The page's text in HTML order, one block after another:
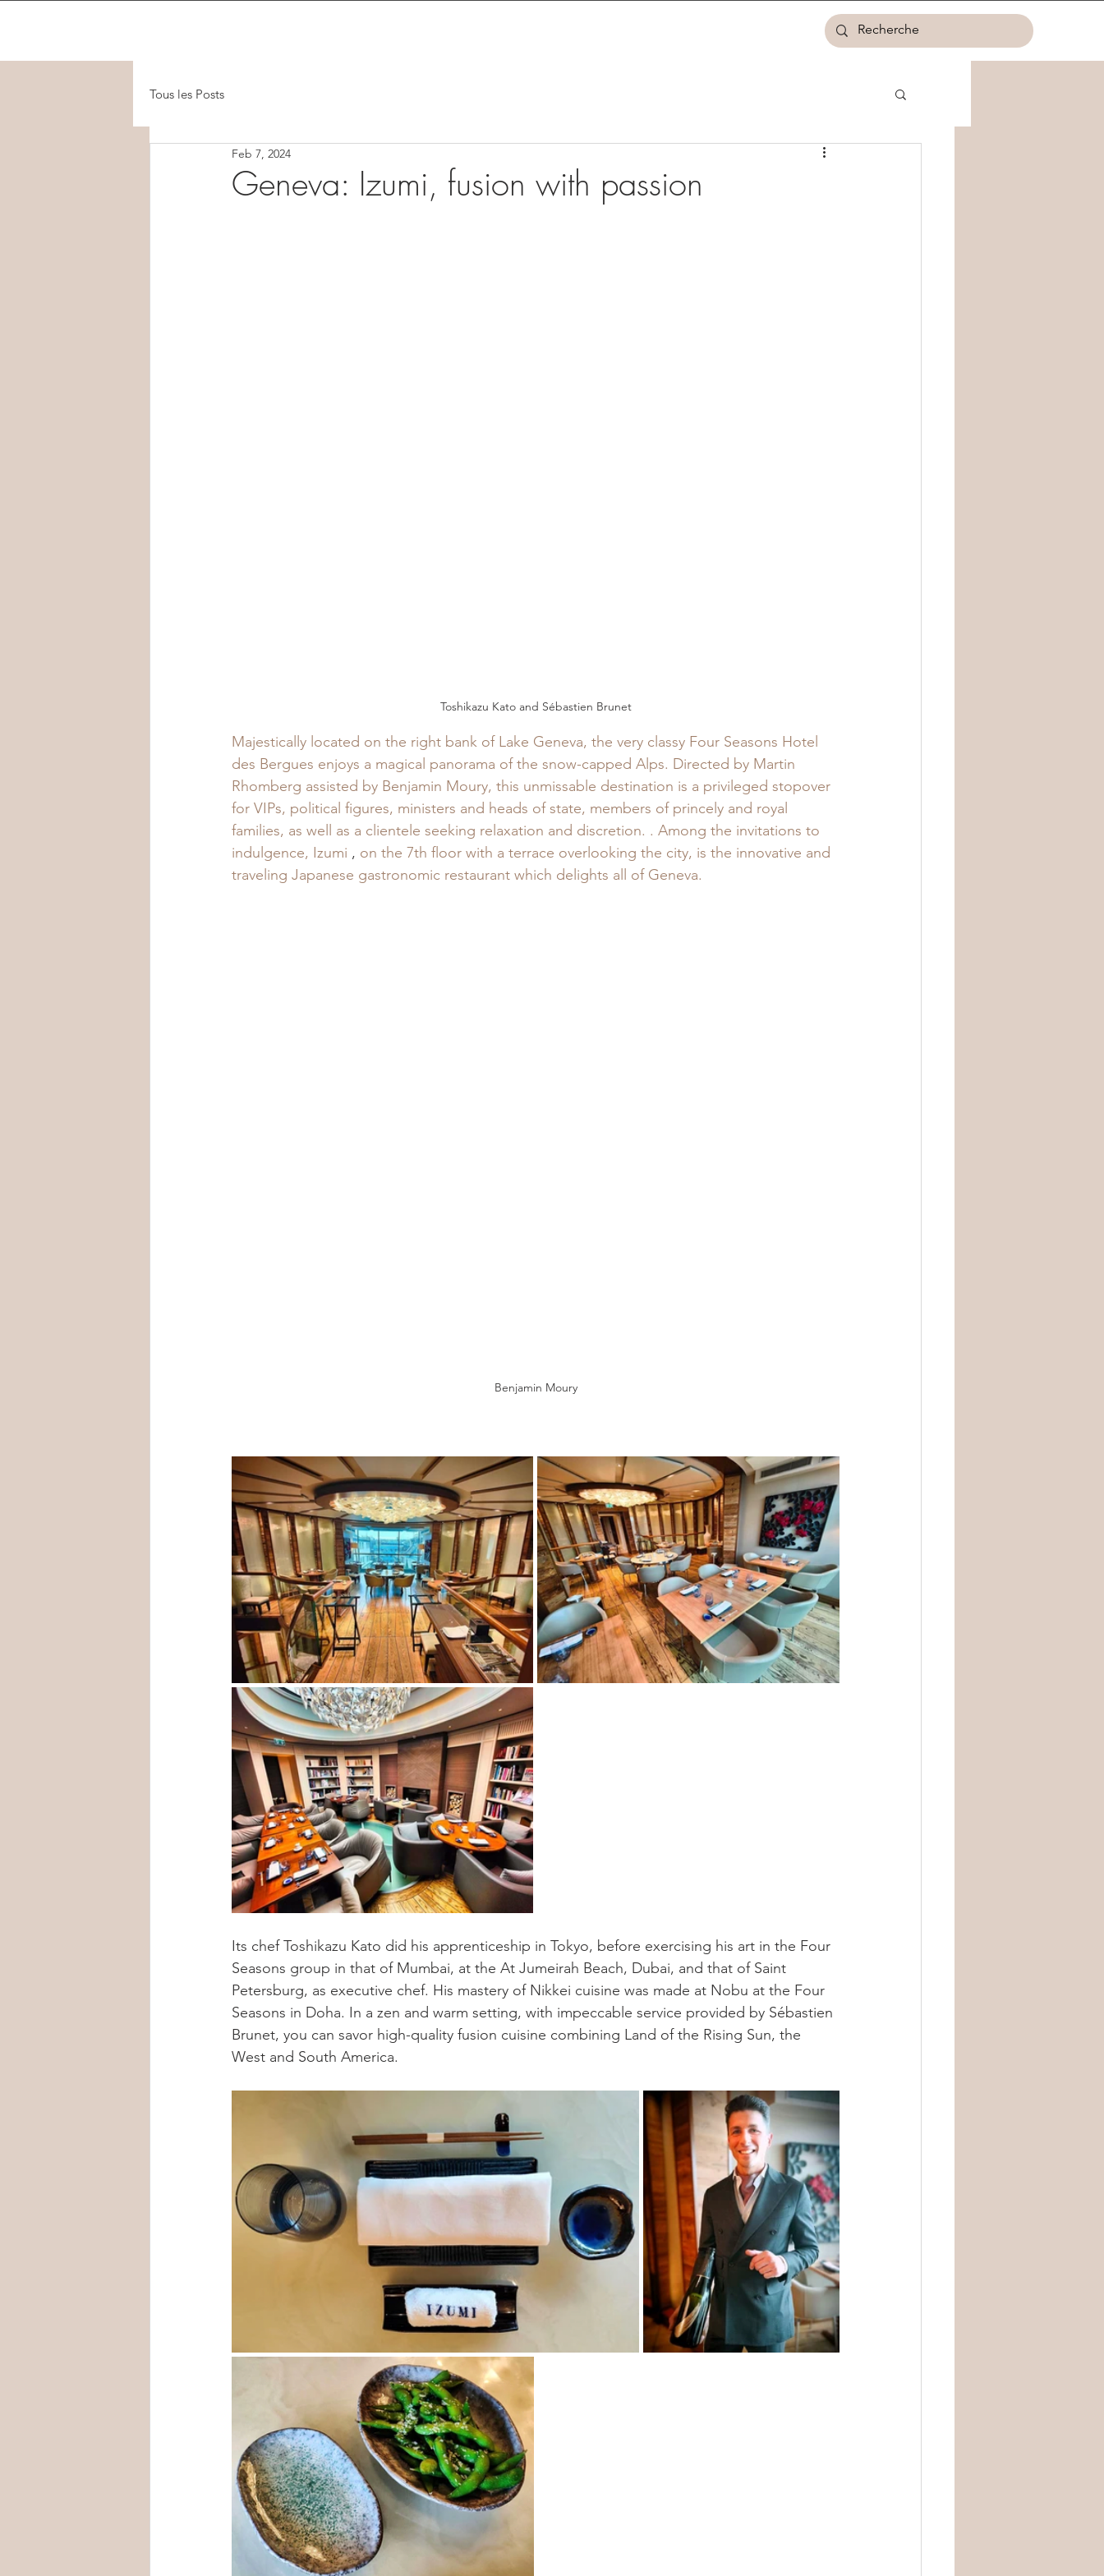
Tous les Posts
Geneva: Izumi, fusion with passion
Feb 7, 2024
Toshikazu Kato and Sébastien Brunet
Majestically located on the right bank of Lake Geneva, the very classy Four Seasons Hotel
des Bergues enjoys a magical panorama of the snow-capped Alps. Directed by Martin
Rhomberg assisted by Benjamin Moury, this unmissable destination is a privileged stopover
for VIPs, political figures, ministers and heads of state, members of princely and royal
families, as well as a clientele seeking relaxation and discretion. . Among the invitations to
indulgence, Izumi , on the 7th floor with a terrace overlooking the city, is the innovative and
traveling Japanese gastronomic restaurant which delights all of Geneva.
Benjamin Moury
Its chef Toshikazu Kato did his apprenticeship in Tokyo, before exercising his art in the Four
Seasons group in that of Mumbai, at the At Jumeirah Beach, Dubai, and that of Saint
Petersburg, as executive chef. His mastery of Nikkei cuisine was made at Nobu at the Four
Seasons in Doha. In a zen and warm setting, with impeccable service provided by Sébastien
Brunet, you can savor high-quality fusion cuisine combining Land of the Rising Sun, the
West and South America.